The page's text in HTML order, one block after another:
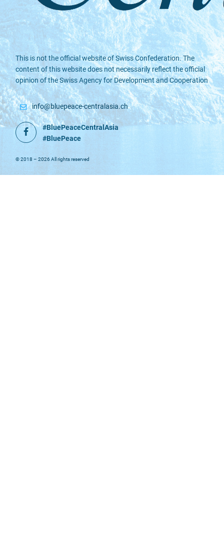
This is not the official website of Swiss Confederation. The
content of this website does not necessarily reflect the official
opinion of the Swiss Agency for Development and Cooperation
info@bluepeace-centralasia.ch
Facebook
#BluePeaceCentralAsia
#BluePeace
© 2018 – 2026 All rights reserved